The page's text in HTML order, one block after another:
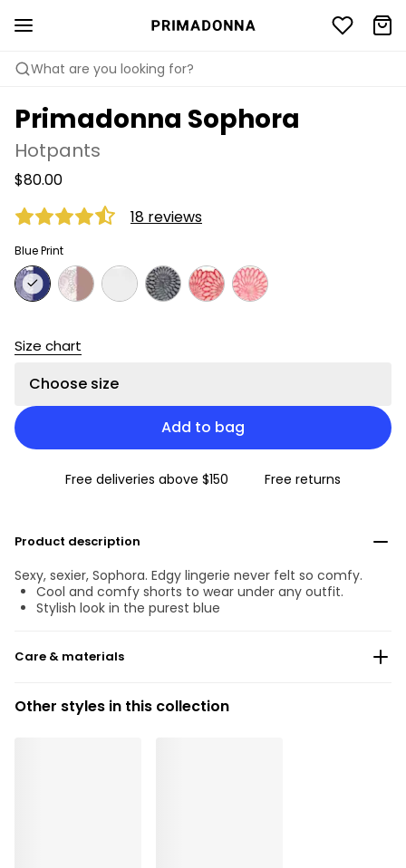
What are you looking for?
Primadonna Sophora
Hotpants
$80.00
18 reviews
Blue Print
Size chart
Choose size
Add to bag
Free deliveries above $150 Free returns
Product description
Sexy, sexier, Sophora. Edgy lingerie never felt so comfy.
Cool and comfy shorts to wear under any outfit.
Stylish look in the purest blue
Care & materials
No professionally Dry Clean
Other styles in this collection